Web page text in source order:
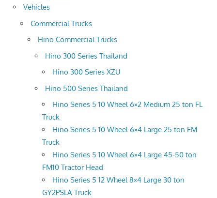
Vehicles
Commercial Trucks
Hino Commercial Trucks
Hino 300 Series Thailand
Hino 300 Series XZU
Hino 500 Series Thailand
Hino Series 5 10 Wheel 6×2 Medium 25 ton FL
Truck
Hino Series 5 10 Wheel 6×4 Large 25 ton FM
Truck
Hino Series 5 10 Wheel 6×4 Large 45-50 ton
FM10 Tractor Head
Hino Series 5 12 Wheel 8×4 Large 30 ton
GY2PSLA Truck